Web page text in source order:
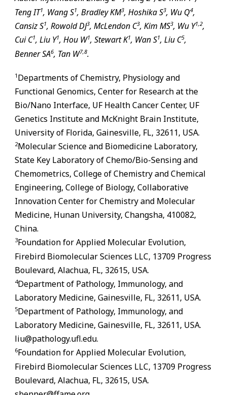
Teng IT1, Wang S1, Bradley KM3, Hoshika S3, Wu Q4,
Cansiz S1, Rowold DJ3, McLendon C3, Kim MS3, Wu Y1,2,
Cui C1, Liu Y1, Hou W1, Stewart K1, Wan S1, Liu C5,
Benner SA6, Tan W7,8.
1 Departments of Chemistry, Physiology and
Functional Genomics, Center for Research at the
Bio/Nano Interface, UF Health Cancer Center, UF
Genetics Institute and McKnight Brain Institute,
University of Florida, Gainesville, FL, 32611, USA.
2Molecular Science and Biomedicine Laboratory,
State Key Laboratory of Chemo/Bio-Sensing and
Chemometrics, College of Chemistry and Chemical
Engineering, College of Biology, Collaborative
Innovation Center for Chemistry and Molecular
Medicine, Hunan University, Changsha, 410082,
China.
3Foundation for Applied Molecular Evolution,
Firebird Biomolecular Sciences LLC, 13709 Progress
Boulevard, Alachua, FL, 32615, USA.
4Department of Pathology, Immunology, and
Laboratory Medicine, Gainesville, FL, 32611, USA.
5Department of Pathology, Immunology, and
Laboratory Medicine, Gainesville, FL, 32611, USA.
liu@pathology.ufl.edu.
6Foundation for Applied Molecular Evolution,
Firebird Biomolecular Sciences LLC, 13709 Progress
Boulevard, Alachua, FL, 32615, USA.